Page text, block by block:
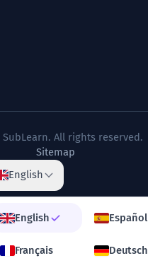
SubLearn. All rights reserved.
Sitemap
English
English Español
Français Deutsch